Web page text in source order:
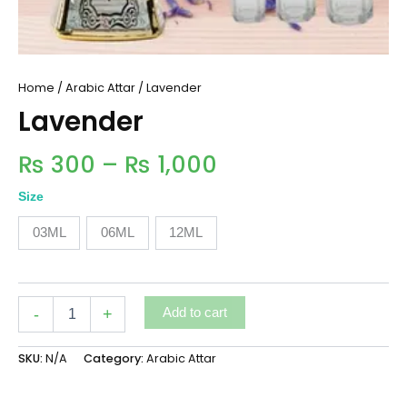
Home / Arabic Attar / Lavender
Lavender
₨ 300 – ₨ 1,000
Size
03ML 06ML 12ML
- + Add to cart
SKU: N/A Category: Arabic Attar